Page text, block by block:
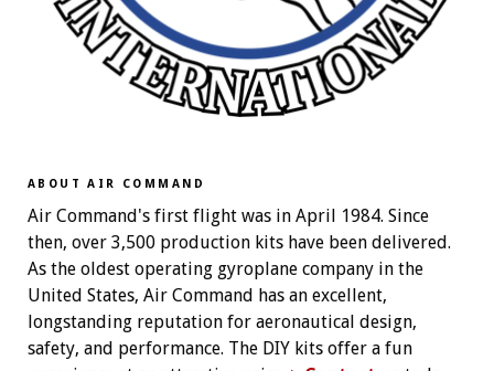
ABOUT AIR COMMAND
Air Command's first flight was in April 1984. Since
then, over 3,500 production kits have been delivered.
As the oldest operating gyroplane company in the
United States, Air Command has an excellent,
longstanding reputation for aeronautical design,
safety, and performance. The DIY kits offer a fun